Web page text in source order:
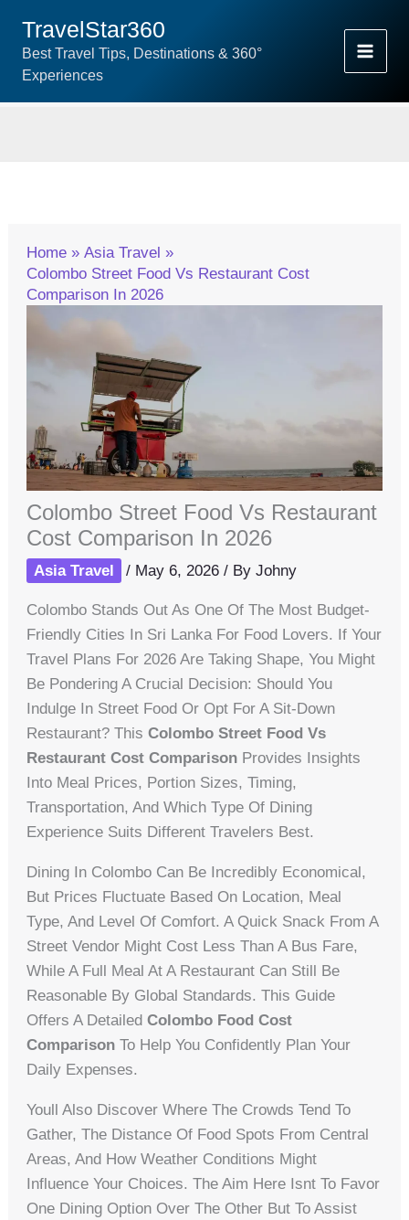
Content
TravelStar360
Best Travel Tips, Destinations & 360°
Experiences
Home
Asia Travel
Colombo Street Food Vs Restaurant Cost
Comparison In 2026
Colombo Street Food Vs Restaurant
Cost Comparison In 2026
Asia Travel / May 6, 2026/ ByJohny
Colombo Stands Out As One Of The Most Budget-
Friendly Cities In Sri Lanka For Food Lovers. If Your
Travel Plans For 2026 Are Taking Shape, You Might
Be Pondering A Crucial Decision: Should You
Indulge In Street Food Or Opt For A Sit-Down
Restaurant? ThisColombo Street Food Vs
Restaurant Cost Comparison Provides Insights
Into Meal Prices, Portion Sizes, Timing,
Transportation, And Which Type Of Dining
Experience Suits Different Travelers Best.
Dining In Colombo Can Be Incredibly Economical,
But Prices Fluctuate Based On Location, Meal
Type, And Level Of Comfort. A Quick Snack From A
Street Vendor Might Cost Less Than A Bus Fare,
While A Full Meal At A Restaurant Can Still Be
Reasonable By Global Standards. This Guide
Offers A DetailedColombo Food Cost
Comparison To Help You Confidently Plan Your
Daily Expenses.
Youll Also Discover Where The Crowds Tend To
Gather, The Distance Of Food Spots From Central
Areas, And How Weather Conditions Might
Influence Your Choices. The Aim Here Isnt To Favor
One Dining Option Over The Other But To Assist